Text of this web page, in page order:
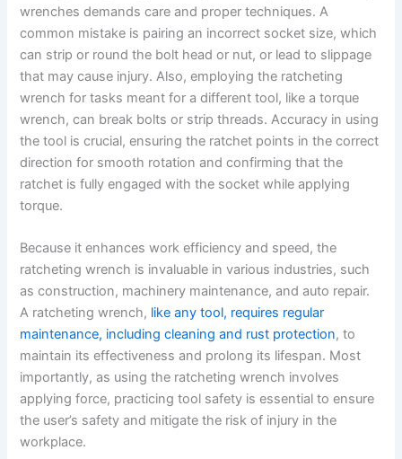
wrenches demands care and proper techniques. A
common mistake is pairing an incorrect socket size, which
can strip or round the bolt head or nut, or lead to slippage
that may cause injury. Also, employing the ratcheting
wrench for tasks meant for a different tool, like a torque
wrench, can break bolts or strip threads. Accuracy in using
the tool is crucial, ensuring the ratchet points in the correct
direction for smooth rotation and confirming that the
ratchet is fully engaged with the socket while applying
torque.
Because it enhances work efficiency and speed, the
ratcheting wrench is invaluable in various industries, such
as construction, machinery maintenance, and auto repair.
A ratcheting wrench, like any tool, requires regular
maintenance, including cleaning and rust protection, to
maintain its effectiveness and prolong its lifespan. Most
importantly, as using the ratcheting wrench involves
applying force, practicing tool safety is essential to ensure
the user’s safety and mitigate the risk of injury in the
workplace.